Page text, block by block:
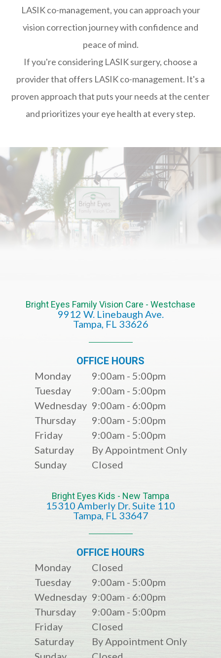
LASIK co-management, you can approach your
vision correction journey with confidence and
peace of mind.
If you're considering LASIK surgery, choose a
provider that offers LASIK co-management. It's a
proven approach that puts your needs at the center
and prioritizes your eye health at every step.
Bright Eyes Family Vision Care - Westchase
9912 W. Linebaugh Ave.
​​​​​​​Tampa, FL 33626​​​​​​​
OFFICE HOURS
Monday
9:00am - 5:00pm
Tuesday
9:00am - 5:00pm
Wednesday 9:00am - 6:00pm
Thursday
9:00am - 5:00pm
Friday
9:00am - 5:00pm
Saturday
By Appointment Only
Sunday
Closed
Bright Eyes Kids - New Tampa
15310 Amberly Dr. Suite 110
​​​​​​​​​​​​​​Tampa, FL 33647
OFFICE HOURS
Monday
Closed
Tuesday
9:00am - 5:00pm
Wednesday 9:00am - 6:00pm
Thursday
9:00am - 5:00pm
Friday
Closed
Saturday
By Appointment Only